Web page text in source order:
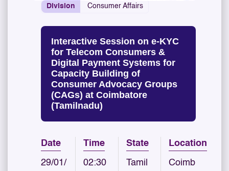
Division Consumer Affairs
Interactive Session on e-KYC
for Telecom Consumers &
Digital Payment Systems for
Capacity Building of
Consumer Advocacy Groups
(CAGs) at Coimbatore
(Tamilnadu)
Date
29/01/
Time
02:30
State
Tamil
Location
Coimb